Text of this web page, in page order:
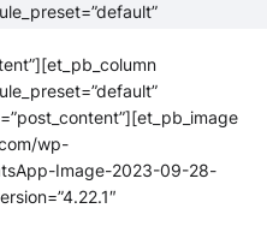
wp-
Image-2023-09-28-